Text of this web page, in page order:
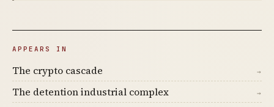
APPEARS IN
The crypto cascade →
The detention industrial complex →